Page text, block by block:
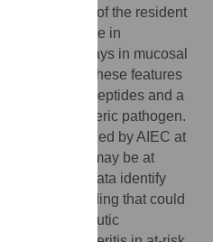
expansion of the resident
increase in
and delays in mucosal
clearance. These features
host defense peptides and a
to the enteric pathogen.
colonized by AIEC at
may be at
our data identify
modifier, a finding that could
of therapeutic